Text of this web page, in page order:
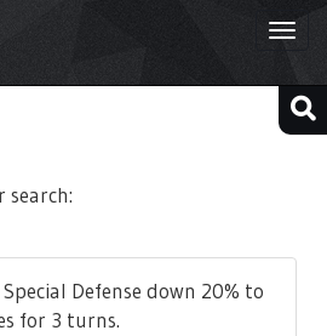
search:
Defense down 20% to
for 3 turns.